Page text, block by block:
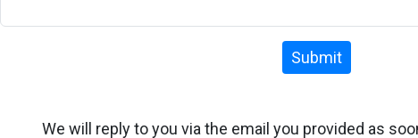
Submit
We will reply to you via the email you provided as